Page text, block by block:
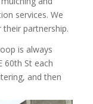
services. We
partnership.
is always
60th St each
and then